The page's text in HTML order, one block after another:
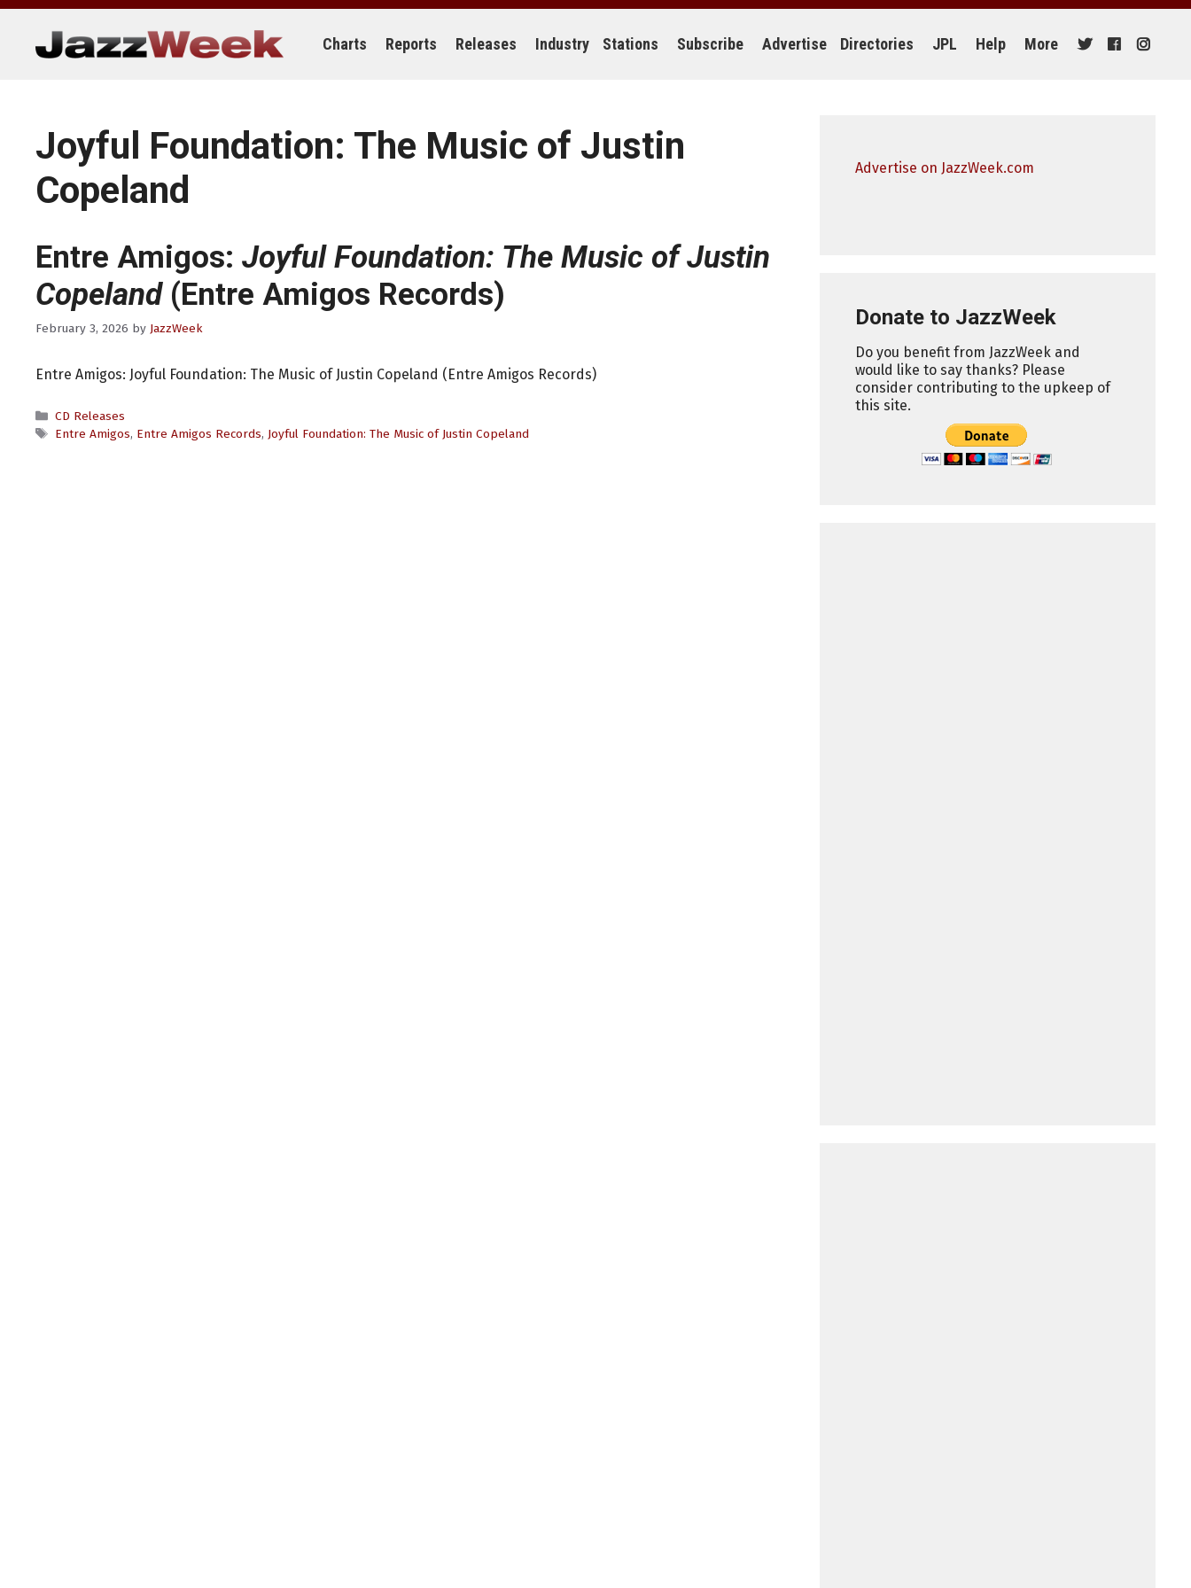
Skip
content
Charts Reports Releases Industry Stations Subscribe Advertise Directories JPL Help More
Joyful Foundation: The Music of Justin
Copeland
Entre Amigos: Joyful Foundation: The Music of Justin
Copeland(Entre Amigos Records)
February 3, 2026 by JazzWeek
Entre Amigos: Joyful Foundation: The Music of Justin Copeland (Entre Amigos Records)
Categories
CD Releases
Tags
Entre Amigos, Entre Amigos Records, Joyful Foundation: The Music of Justin Copeland
Advertise on JazzWeek.com
Donate to JazzWeek
Do you benefit from JazzWeek and
would like to say thanks? Please
consider contributing to the upkeep of
this site.